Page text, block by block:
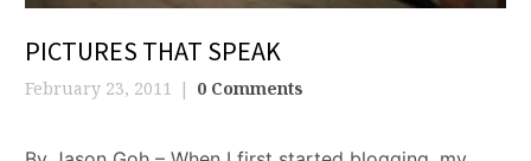
PICTURES THAT SPEAK
February 23, 2011 0 Comments